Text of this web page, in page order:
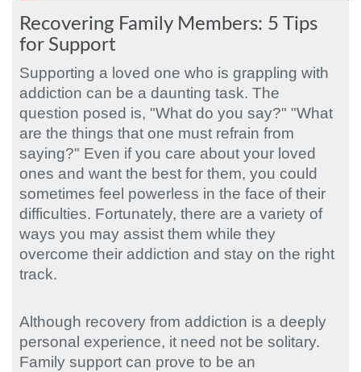
Recovering Family Members: 5 Tips
for Support
Supporting a loved one who is grappling with
addiction can be a daunting task. The
question posed is, "What do you say?" "What
are the things that one must refrain from
saying?" Even if you care about your loved
ones and want the best for them, you could
sometimes feel powerless in the face of their
difficulties. Fortunately, there are a variety of
ways you may assist them while they
overcome their addiction and stay on the right
track.
Although recovery from addiction is a deeply
personal experience, it need not be solitary.
Family support can prove to be an